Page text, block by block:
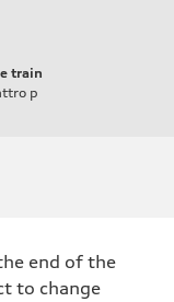
train
p
end of the
to change